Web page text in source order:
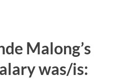
Malong’s
was/is: